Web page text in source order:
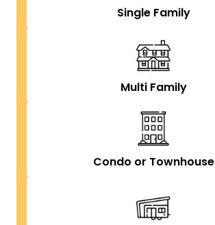
Single Family
Multi Family
Condo or Townhouse